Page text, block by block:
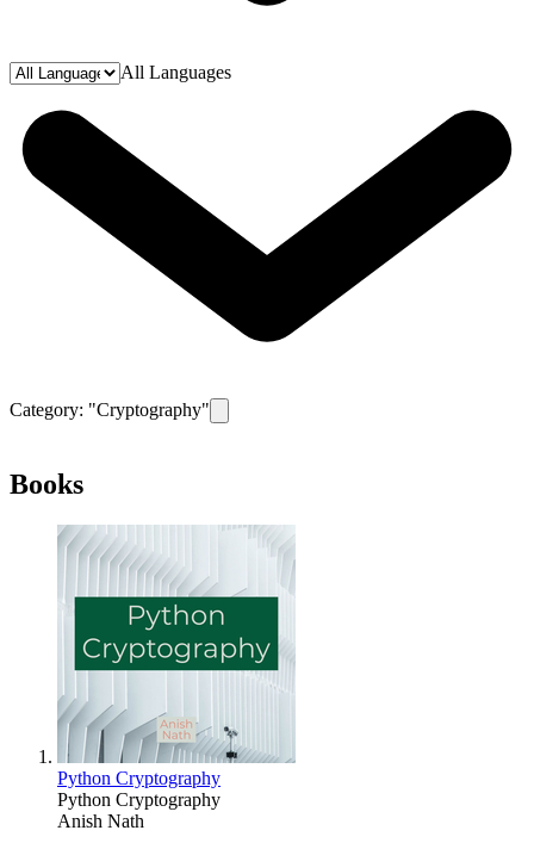
All Languages
Category: "Cryptography"
Books
Python Cryptography
Python Cryptography
Anish Nath